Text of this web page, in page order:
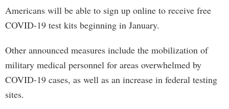
Americans will be able to sign up online to receive free
COVID-19 test kits beginning in January.
Other announced measures include the mobilization of
military medical personnel for areas overwhelmed by
COVID-19 cases, as well as an increase in federal testing
sites.